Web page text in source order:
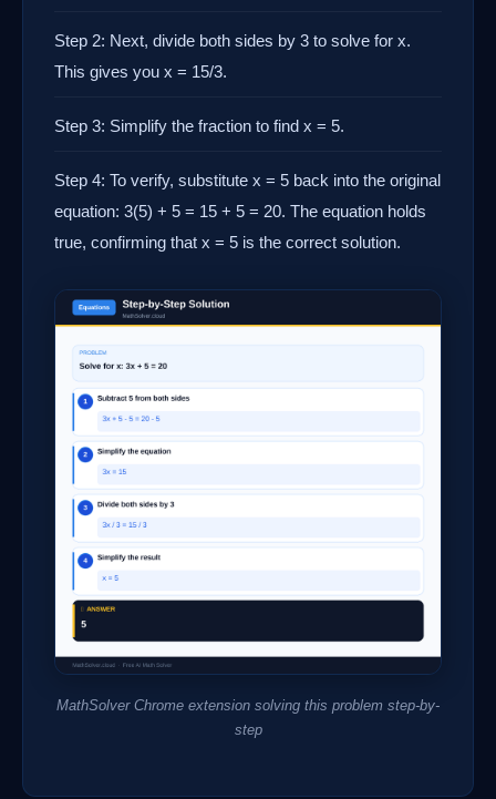
Step 2: Next, divide both sides by 3 to solve for x.
This gives you x = 15/3.
Step 3: Simplify the fraction to find x = 5.
Step 4: To verify, substitute x = 5 back into the original
equation: 3(5) + 5 = 15 + 5 = 20. The equation holds
true, confirming that x = 5 is the correct solution.
MathSolver Chrome extension solving this problem step-by-
step